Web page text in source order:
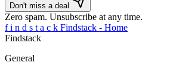
Don't miss a deal
Zero spam. Unsubscribe at any time.
f i n d s t a c k Findstack - Home
Findstack
General